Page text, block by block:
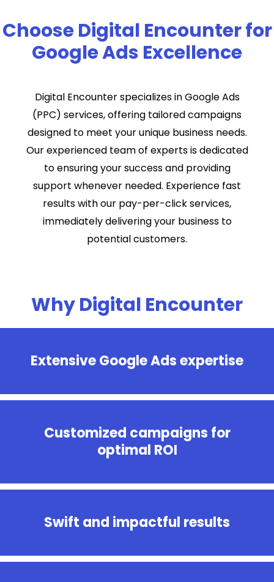
Choose Digital Encounter for
Google Ads Excellence
Digital Encounter specializes in Google Ads
(PPC) services, offering tailored campaigns
designed to meet your unique business needs.
Our experienced team of experts is dedicated
to ensuring your success and providing
support whenever needed. Experience fast
results with our pay-per-click services,
immediately delivering your business to
potential customers.
Why Digital Encounter
Extensive Google Ads expertise
Customized campaigns for
optimal ROI
Swift and impactful results